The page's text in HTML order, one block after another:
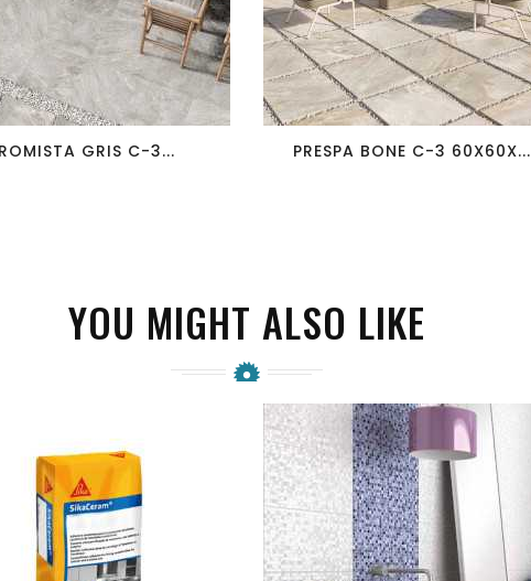
favorite_border
GRIS C-3...
favorite_border visibility
PRESPA BONE C-3 60X60X...
YOU MIGHT ALSO LIKE